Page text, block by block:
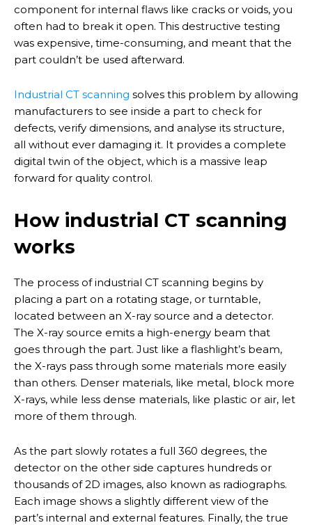
component for internal flaws like cracks or voids, you
often had to break it open. This destructive testing
was expensive, time-consuming, and meant that the
part couldn’t be used afterward.
Industrial CT scanning solves this problem by allowing
manufacturers to see inside a part to check for
defects, verify dimensions, and analyse its structure,
all without ever damaging it. It provides a complete
digital twin of the object, which is a massive leap
forward for quality control.
How industrial CT scanning
works
The process of industrial CT scanning begins by
placing a part on a rotating stage, or turntable,
located between an X-ray source and a detector.
The X-ray source emits a high-energy beam that
goes through the part. Just like a flashlight’s beam,
the X-rays pass through some materials more easily
than others. Denser materials, like metal, block more
X-rays, while less dense materials, like plastic or air, let
more of them through.
As the part slowly rotates a full 360 degrees, the
detector on the other side captures hundreds or
thousands of 2D images, also known as radiographs.
Each image shows a slightly different view of the
part’s internal and external features. Finally, the true